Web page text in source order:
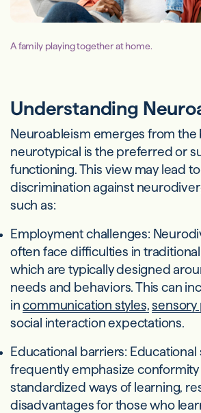
A family playing together at home.
Understanding
Neuroableism emerges from the
neurotypical is the preferred or
functioning. This view may lead
discrimination against
such as:
Employment challenges:
often face difficulties in
which are typically designed
needs and behaviors. This can
incommunication styles, sensory
social interaction expectations.
Educational barriers: Educational
frequently emphasize conformity
standardized ways of learning,
disadvantages for those who